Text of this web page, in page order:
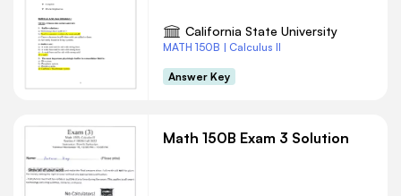
California State University
MATH 150B | Calculus II
Answer Key
Math 150B Exam 3 Solution